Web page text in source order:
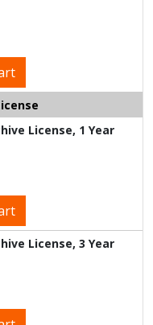
License, 1 Year
License, 3 Year